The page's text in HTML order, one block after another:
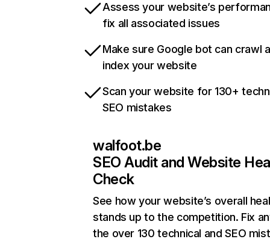
Assess your website’s
fix all associated issues
Make sure Google bot can crawl
index your website
Scan your website for 130+
SEO mistakes
walfoot.be
SEO Audit and Website
Check
See how your website’s overall
stands up to the competition. Fix
the over 130 technical and SEO